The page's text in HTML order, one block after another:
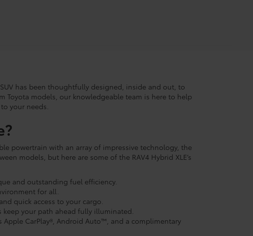
has been thoughtfully designed, inside and out, to
Toyota models, our knowledgeable team is here to help
your needs.
powertrain with an array of impressive technology, the
models, but here are some of the RAV4 Hybrid XLE’s
and outstanding fuel efficiency.
for all.
quick access to your cargo.
your path ahead fully illuminated.
CarPlay®, Android Auto™, and a complimentary